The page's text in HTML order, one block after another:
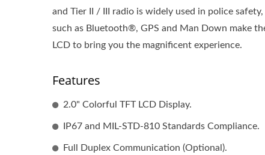
and Tier II / III radio is widely used in police
such as Bluetooth®, GPS and Man Down make
LCD to bring you the magnificent experience.
Features
2.0" Colorful TFT LCD Display.
IP67 and MIL-STD-810 Standards Compliance.
Full Duplex Communication (Optional).